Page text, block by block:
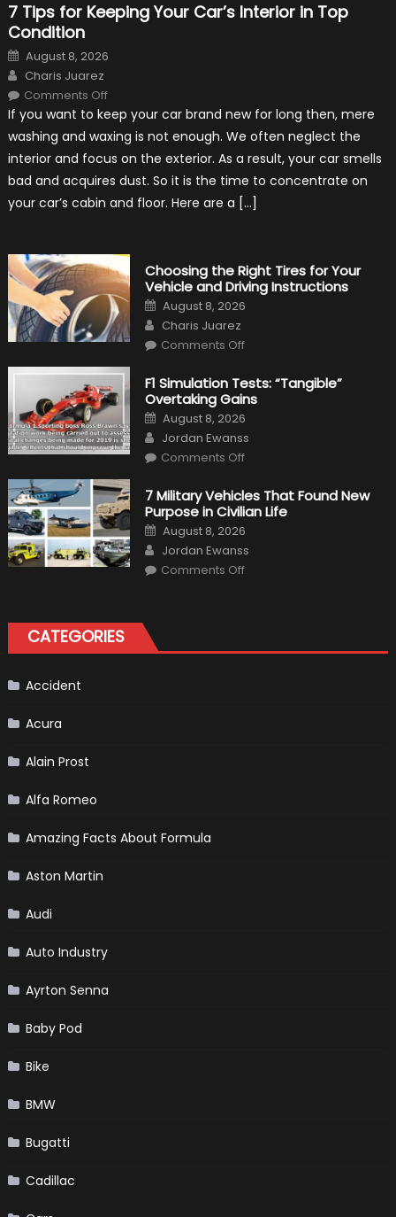
7 Tips for Keeping Your Car’s Interior in Top
Condition
Posted
on
August 8, 2026
Author
Charis Juarez
Comments Offon
Tips
for
Keeping
Your
Car’s
Interior
in
Condition
If you want to keep your car brand new for long then, mere
washing and waxing is not enough. We often neglect the
interior and focus on the exterior. As a result, your car smells
bad and acquires dust. So it is the time to concentrate on
your car’s cabin and floor. Here are a […]
Choosing the Right Tires for Your
Vehicle and Driving Instructions
Posted
on
August 8, 2026
Author
Charis Juarez
Comments Offon
Right
Tires
for
Your
Vehicle
and
Driving
Instructions
F1 Simulation Tests: “Tangible”
Overtaking Gains
Posted
on
August 8, 2026
Author
Jordan Ewanss
Comments Offon
Tests:
“Tangible”
Overtaking
Gains
7 Military Vehicles That Found New
Purpose in Civilian Life
Posted
on
August 8, 2026
Author
Jordan Ewanss
Comments Offon
Purpose
in
CATEGORIES
Accident
Acura
Alain Prost
Alfa Romeo
Amazing Facts About Formula
Aston Martin
Audi
Auto Industry
Ayrton Senna
Baby Pod
Bike
BMW
Bugatti
Cadillac